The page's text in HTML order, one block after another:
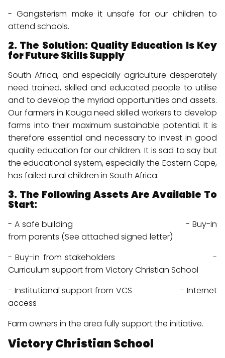
- Gangsterism make it unsafe for our children to
attend schools.
2. The Solution: Quality Education Is Key
for Future Skills Supply
South Africa, and especially agriculture desperately
need trained, skilled and educated people to utilise
and to develop the myriad opportunities and assets.
Our farmers in Kouga need skilled workers to develop
farms into their maximum sustainable potential. It is
therefore essential and necessary to invest in good
quality education for our children. It is sad to say but
the educational system, especially the Eastern Cape,
has failed rural children in South Africa.
3. The Following Assets Are Available To
Start:
- A safe building - Buy-in
from parents (See attached signed letter)
- Buy-in from stakeholders -
Curriculum support from Victory Christian School
- Institutional support from VCS - Internet
access
Farm owners in the area fully support the initiative.
Victory Christian School